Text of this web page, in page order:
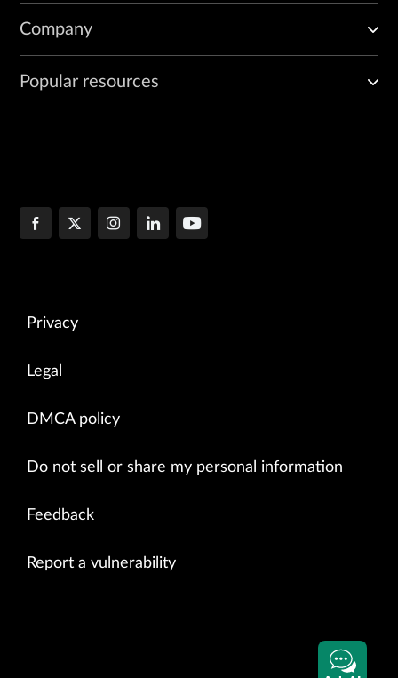
Company
Popular resources
Privacy
Legal
DMCA policy
Do not sell or share my personal information
Feedback
Report a vulnerability